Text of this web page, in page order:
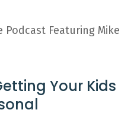
Podcast Featuring Mike
Your Kids